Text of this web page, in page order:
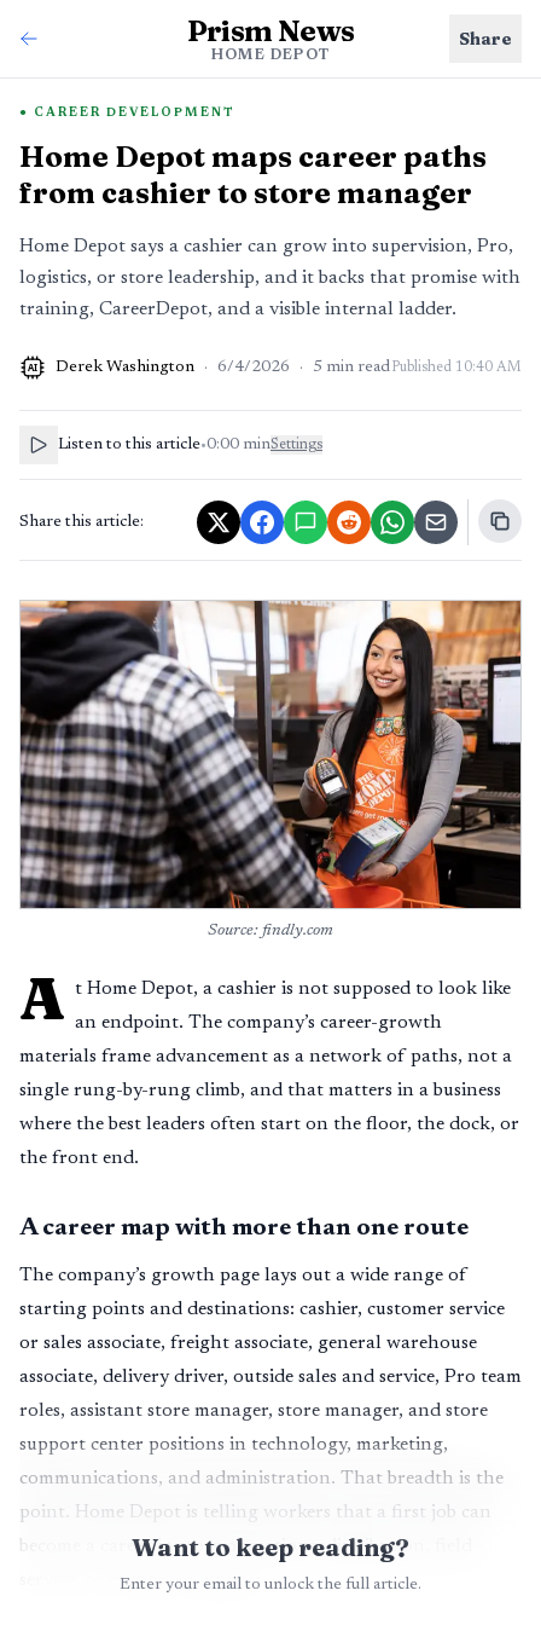
Prism News
HOME DEPOT
Share
CAREER DEVELOPMENT
Home Depot maps career paths
from cashier to store manager
Home Depot says a cashier can grow into supervision, Pro,
logistics, or store leadership, and it backs that promise with
training, CareerDepot, and a visible internal ladder.
AI Derek Washington · 6/4/2026 · 5 min readPublished 10:40 AM
Listen to this article•0:00 minSettings
Share this article:
Source: findly.com
A
t Home Depot, a cashier is not supposed to look like
an endpoint. The company’s career-growth
materials frame advancement as a network of paths, not a
single rung-by-rung climb, and that matters in a business
where the best leaders often start on the floor, the dock, or
the front end.
A career map with more than one route
The company’s growth page lays out a wide range of
starting points and destinations: cashier, customer service
or sales associate, freight associate, general warehouse
associate, delivery driver, outside sales and service, Pro team
roles, assistant store manager, store manager, and store
support center positions in technology, marketing,
communications, and administration. That breadth is the
point. Home Depot is telling workers that a first job can
become a career in store operations, distribution, field
service, or corporate support.
Want to keep reading?
Enter your email to unlock the full article.